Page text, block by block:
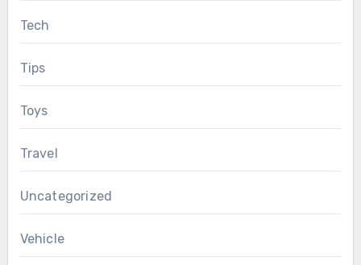
Tech
Tips
Toys
Travel
Uncategorized
Vehicle